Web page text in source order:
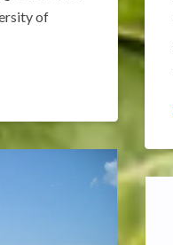
of